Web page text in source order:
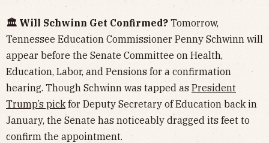
🏛️ Will Schwinn Get Confirmed? Tomorrow,
Tennessee Education Commissioner Penny Schwinn will
appear before the Senate Committee on Health,
Education, Labor, and Pensions for a confirmation
hearing. Though Schwinn was tapped as President
Trump’s pick for Deputy Secretary of Education back in
January, the Senate has noticeably dragged its feet to
confirm the appointment.